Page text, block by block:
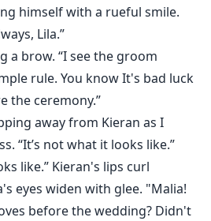
himself with a rueful smile.
Lila.”
a brow. “I see the groom
rule. You know It's bad luck
the ceremony.”
away from Kieran as I
“It’s not what it looks like.”
like.” Kieran's lips curl
eyes widen with glee. "Malia!
before the wedding? Didn't